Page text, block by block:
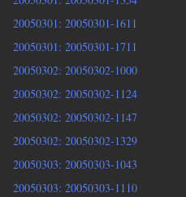
20050301: 20050301-1611
20050301: 20050301-1711
20050302: 20050302-1000
20050302: 20050302-1124
20050302: 20050302-1147
20050302: 20050302-1329
20050303: 20050303-1043
20050303: 20050303-1110